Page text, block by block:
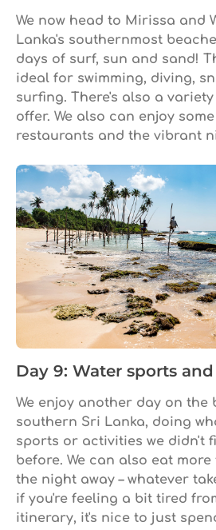
We now head to Mirissa and
Lanka's southernmost
days of surf, sun and sand!
ideal for swimming, diving,
surfing. There's also a
offer. We also can enjoy
restaurants and the vibrant
Day 9: Water sports
We enjoy another day on the
southern Sri Lanka, doing
sports or activities we didn't
before. We can also eat
the night away – whatever
if you're feeling a bit tired
itinerary, it's nice to just